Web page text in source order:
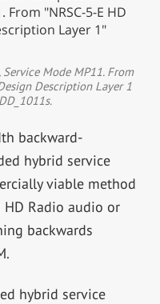
Mode MP11. From
Description Layer 1
backward-
hybrid service
viable method
Radio audio or
backwards
hybrid service